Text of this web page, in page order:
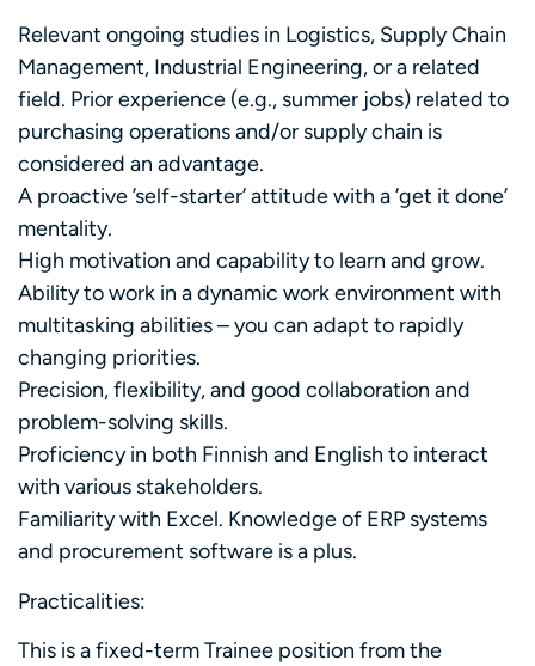
Relevant ongoing studies in Logistics, Supply Chain
Management, Industrial Engineering, or a related
field. Prior experience (e.g., summer jobs) related to
purchasing operations and/or supply chain is
considered an advantage.
A proactive ’self-starter’ attitude with a ’get it done’
mentality.
High motivation and capability to learn and grow.
Ability to work in a dynamic work environment with
multitasking abilities – you can adapt to rapidly
changing priorities.
Precision, flexibility, and good collaboration and
problem-solving skills.
Proficiency in both Finnish and English to interact
with various stakeholders.
Familiarity with Excel. Knowledge of ERP systems
and procurement software is a plus.
Practicalities:
This is a fixed-term Trainee position from the